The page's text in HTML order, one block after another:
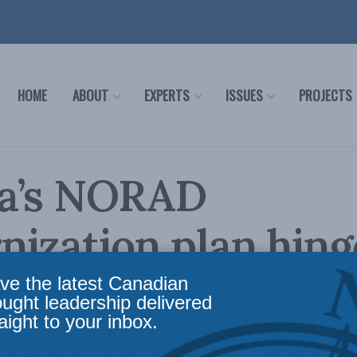
HOME ABOUT EXPERTS ISSUES PROJECTS
NORAD
plan
expertise
Lee Carson
the latest Canadian
leadership delivered
to your inbox.